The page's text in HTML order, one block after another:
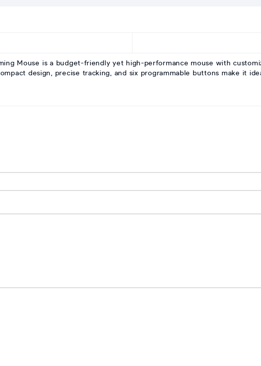
Mouse is a budget-friendly yet high-performance mouse with
design, precise tracking, and six programmable buttons make it